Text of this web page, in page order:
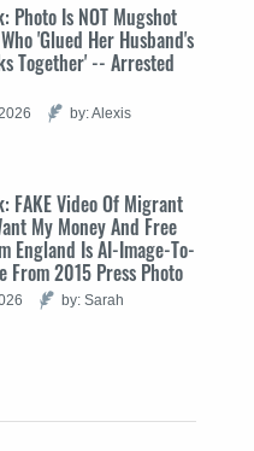
Photo Is NOT Mugshot
'Glued Her Husband's
Together' -- Arrested
by: Alexis
FAKE Video Of Migrant
My Money And Free
England Is AI-Image-To-
From 2015 Press Photo
by: Sarah